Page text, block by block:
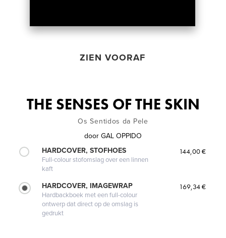
ZIEN VOORAF
THE SENSES OF THE SKIN
Os Sentidos da Pele
door GAL OPPIDO
HARDCOVER, STOFHOES
Full-colour stofomslag over een linnen
kaft
144,00 €
HARDCOVER, IMAGEWRAP
Hardbackboek met een full-colour
ontwerp dat direct op de omslag is
gedrukt
169,34 €